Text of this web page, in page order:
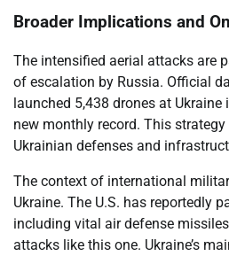
Broader Implications and
The intensified aerial attacks are
of escalation by Russia. Official
launched 5,438 drones at
new monthly record. This
Ukrainian defenses and
The context of international
Ukraine. The U.S. has reportedly
including vital air defense
attacks like this one. Ukraine’s